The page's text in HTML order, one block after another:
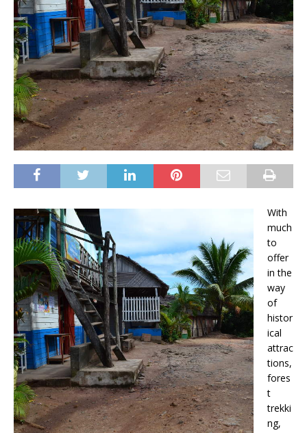
With
much
to
offer
in the
way
of
histor
ical
attrac
tions,
fores
t
trekki
ng,